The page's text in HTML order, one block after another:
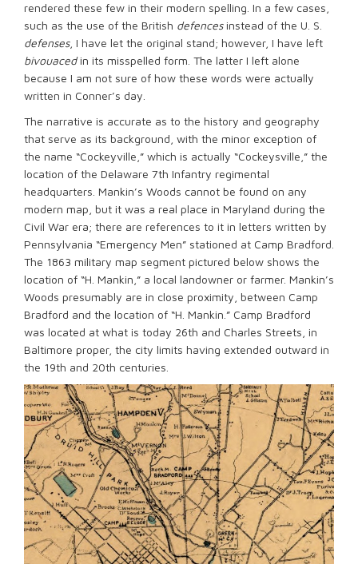
rendered these few in their modern spelling. In a few cases,
such as the use of the British defencesinstead of the U. S.
defenses, I have let the original stand; however, I have left
bivouacedin its misspelled form. The latter I left alone
because I am not sure of how these words were actually
written in Conner’s day.
The narrative is accurate as to the history and geography
that serve as its background, with the minor exception of
the name “Cockeyville,” which is actually “Cockeysville,” the
location of the Delaware 7th Infantry regimental
headquarters. Mankin’s Woods cannot be found on any
modern map, but it was a real place in Maryland during the
Civil War era; there are references to it in letters written by
Pennsylvania “Emergency Men” stationed at Camp Bradford.
The 1863 military map segment pictured below shows the
location of “H. Mankin,” a local landowner or farmer. Mankin’s
Woods presumably are in close proximity, between Camp
Bradford and the location of “H. Mankin.” Camp Bradford
was located at what is today 26th and Charles Streets, in
Baltimore proper, the city limits having extended outward in
the 19th and 20th centuries.